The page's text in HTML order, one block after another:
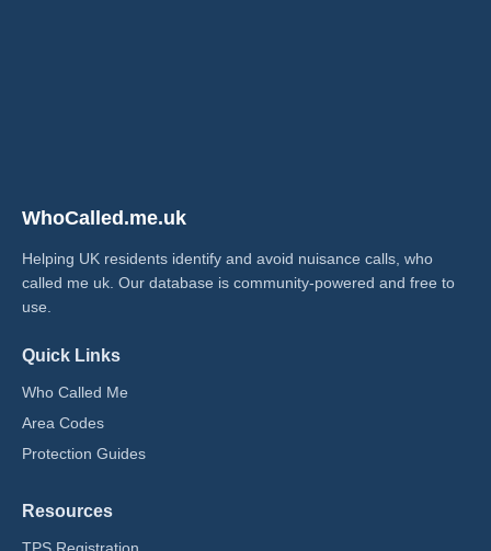
WhoCalled.me.uk
Helping UK residents identify and avoid nuisance calls, who
called me uk​. Our database is community-powered and free to
use.
Quick Links
Who Called Me
Area Codes
Protection Guides
Resources